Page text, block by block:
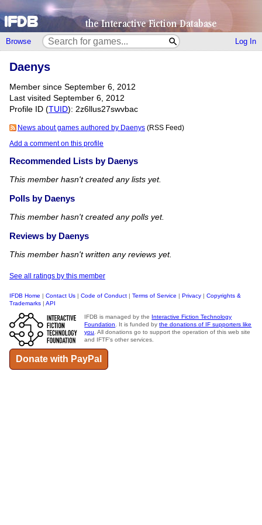
Browse Log In
Daenys
Member since September 6, 2012
Last visited September 6, 2012
Profile ID (TUID): 2z6llus27swvbac
News about games authored by Daenys(RSS Feed)
Add a comment on this profile
Recommended Lists by Daenys
This member hasn't created any lists yet.
Polls by Daenys
This member hasn't created any polls yet.
Reviews by Daenys
This member hasn't written any reviews yet.
See all ratings by this member
IFDB Home | Contact Us | Code of Conduct | Terms of Service | Privacy | Copyrights &
Trademarks | API
IFDB is managed by the Interactive Fiction Technology
Foundation
. It is funded bythe donations of IF supporters like
you . All donations go to support the operation of this web site
and IFTF's other services.